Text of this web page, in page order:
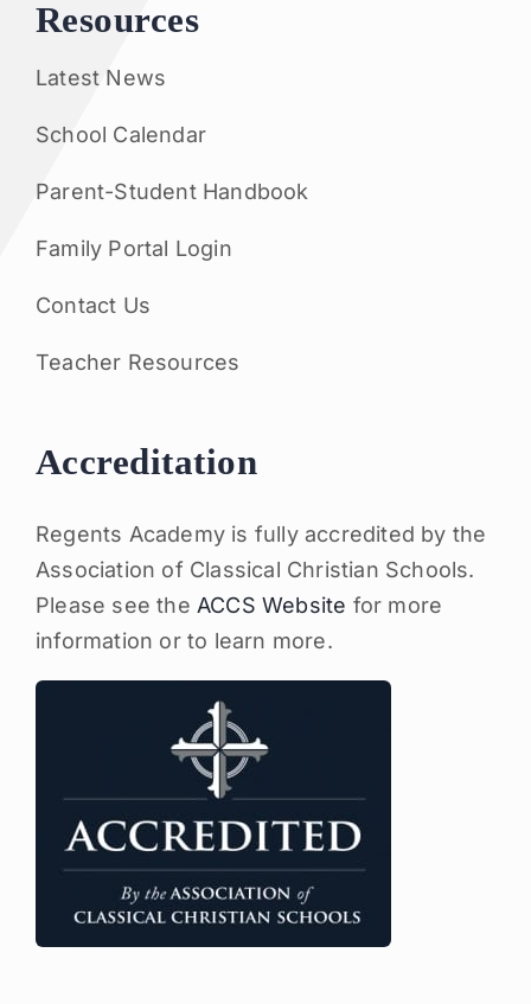
Resources
Latest News
School Calendar
Parent-Student Handbook
Family Portal Login
Contact Us
Teacher Resources
Accreditation
Regents Academy is fully accredited by the
Association of Classical Christian Schools.
Please see the ACCS Website for more
information or to learn more.